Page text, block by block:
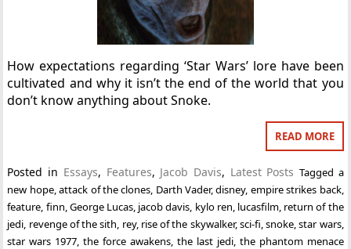
How expectations regarding ‘Star Wars’ lore have been
cultivated and why it isn’t the end of the world that you
don’t know anything about Snoke.
READ MORE
Posted in Essays, Features, Jacob Davis, Latest Posts Tagged a
new hope,attack of the clones Darth Vader,disney, empire strikes back,
feature finn George Lucas jacob davis kylo ren lucasfilm, return of the
jedi revenge of the sith rey, rise of the skywalker,sci-fi ,snoke ,star wars,
star wars 1977 ,the force awakens the last jedi, the phantom menace